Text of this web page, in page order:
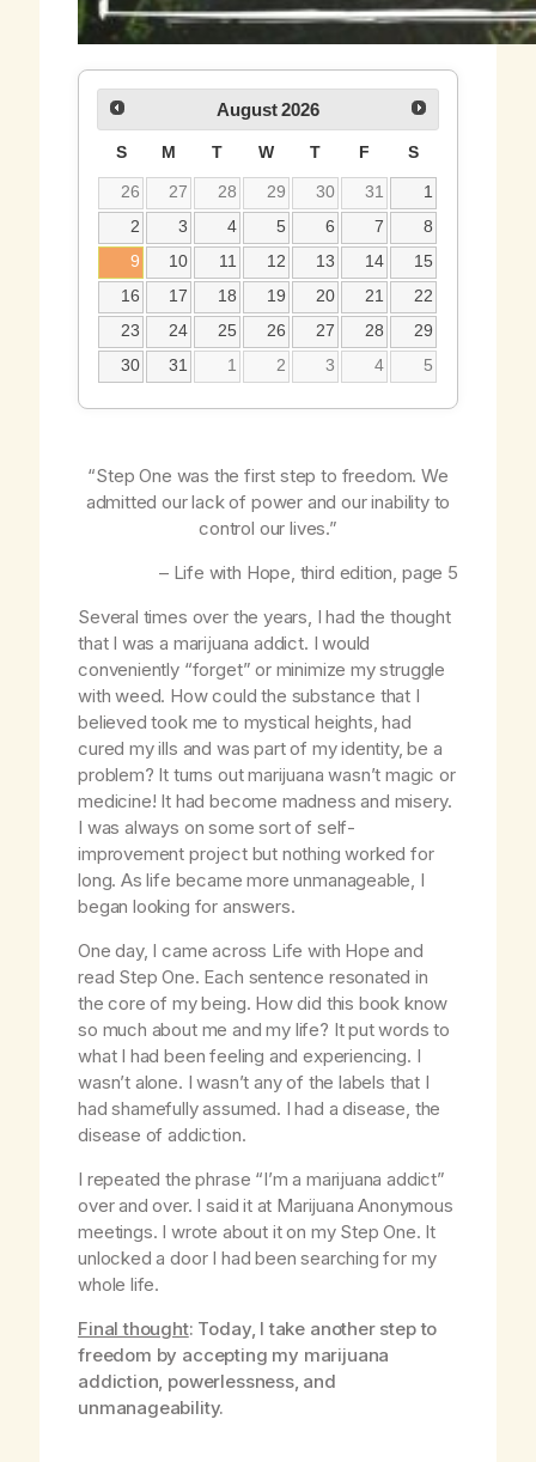
August 2026
S M T W T F S
26 27 28 29 30 31
1
2
3 4 5 6 7
8
9
10 11 12 13 14
15
16
17 18 19 20 21
22
23
24 25 26 27 28
29
30
31 1 2 3 4 5
“Step One was the first step to freedom. We
admitted our lack of power and our inability to
control our lives.”
– Life with Hope, third edition, page 5
Several times over the years, I had the thought
that I was a marijuana addict. I would
conveniently “forget” or minimize my struggle
with weed. How could the substance that I
believed took me to mystical heights, had
cured my ills and was part of my identity, be a
problem? It turns out marijuana wasn’t magic or
medicine! It had become madness and misery.
I was always on some sort of self-
improvement project but nothing worked for
long. As life became more unmanageable, I
began looking for answers.
One day, I came across Life with Hope and
read Step One. Each sentence resonated in
the core of my being. How did this book know
so much about me and my life? It put words to
what I had been feeling and experiencing. I
wasn’t alone. I wasn’t any of the labels that I
had shamefully assumed. I had a disease, the
disease of addiction.
I repeated the phrase “I’m a marijuana addict”
over and over. I said it at Marijuana Anonymous
meetings. I wrote about it on my Step One. It
unlocked a door I had been searching for my
whole life.
Final thought: Today, I take another step to
freedom by accepting my marijuana
addiction, powerlessness, and
unmanageability.